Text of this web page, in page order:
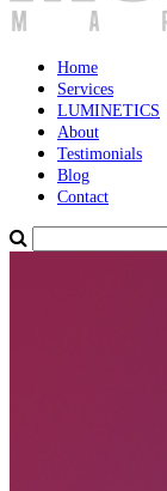
Home
Services
LUMINETICS
About
Testimonials
Blog
Contact